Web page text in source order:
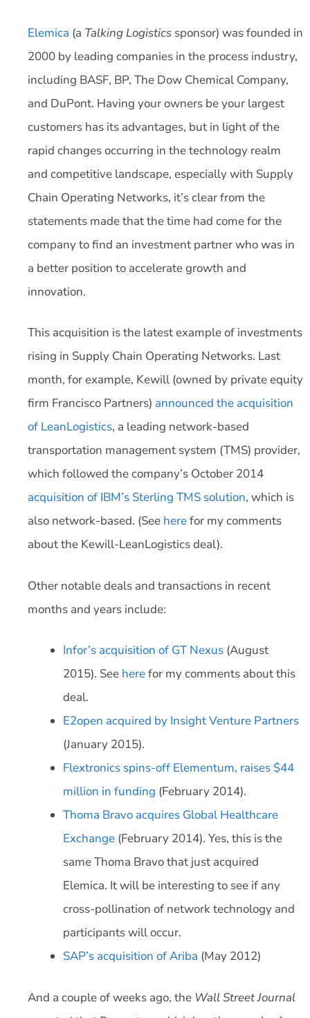
Elemica (a Talking Logistics sponsor) was founded in
2000 by leading companies in the process industry,
including BASF, BP, The Dow Chemical Company,
and DuPont. Having your owners be your largest
customers has its advantages, but in light of the
rapid changes occurring in the technology realm
and competitive landscape, especially with Supply
Chain Operating Networks, it’s clear from the
statements made that the time had come for the
company to find an investment partner who was in
a better position to accelerate growth and
innovation.
This acquisition is the latest example of investments
rising in Supply Chain Operating Networks. Last
month, for example, Kewill (owned by private equity
firm Francisco Partners) announced the acquisition
of LeanLogistics, a leading network-based
transportation management system (TMS) provider,
which followed the company’s October 2014
acquisition of IBM’s Sterling TMS solution, which is
also network-based. (See herefor my comments
about the Kewill-LeanLogistics deal).
Other notable deals and transactions in recent
months and years include:
Infor’s acquisition of GT Nexus (August
2015). See herefor my comments about this
deal.
E2open acquired by Insight Venture Partners
(January 2015).
Flextronics spins-off Elementum, raises $44
million in funding (February 2014).
Thoma Bravo acquires Global Healthcare
Exchange (February 2014). Yes, this is the
same Thoma Bravo that just acquired
Elemica. It will be interesting to see if any
cross-pollination of network technology and
participants will occur.
SAP’s acquisition of Ariba (May 2012)
And a couple of weeks ago, the Wall Street Journal